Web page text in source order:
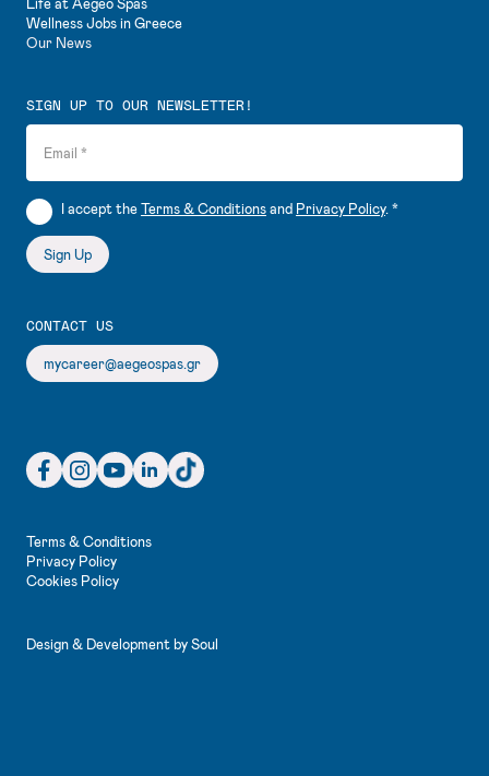
Life at Aegeo Spas
Wellness Jobs in Greece
Our News
SIGN UP TO OUR NEWSLETTER!
Email *
I accept theTerms & Conditionsand Privacy Policy.*
Sign Up
CONTACT US
mycareer@aegeospas.gr
Facebook (3)
Instagram (3)
YouTube (3)
LinkedIn (3)
TikTok (3)
Terms & Conditions
Privacy Policy
Cookies Policy
Design & Development bySoul